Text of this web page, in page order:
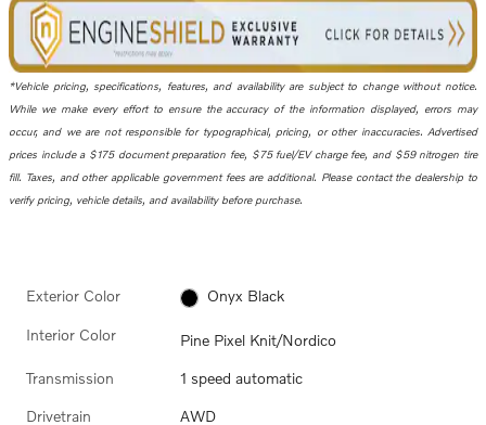
*Vehicle pricing, specifications, features, and availability are subject to change without notice.
While we make every effort to ensure the accuracy of the information displayed, errors may
occur, and we are not responsible for typographical, pricing, or other inaccuracies. Advertised
prices include a $175 document preparation fee, $75 fuel/EV charge fee, and $59 nitrogen tire
fill. Taxes, and other applicable government fees are additional. Please contact the dealership to
verify pricing, vehicle details, and availability before purchase.
Exterior Color Onyx Black
Interior Color Pine Pixel Knit/Nordico
Transmission 1 speed automatic
Drivetrain AWD